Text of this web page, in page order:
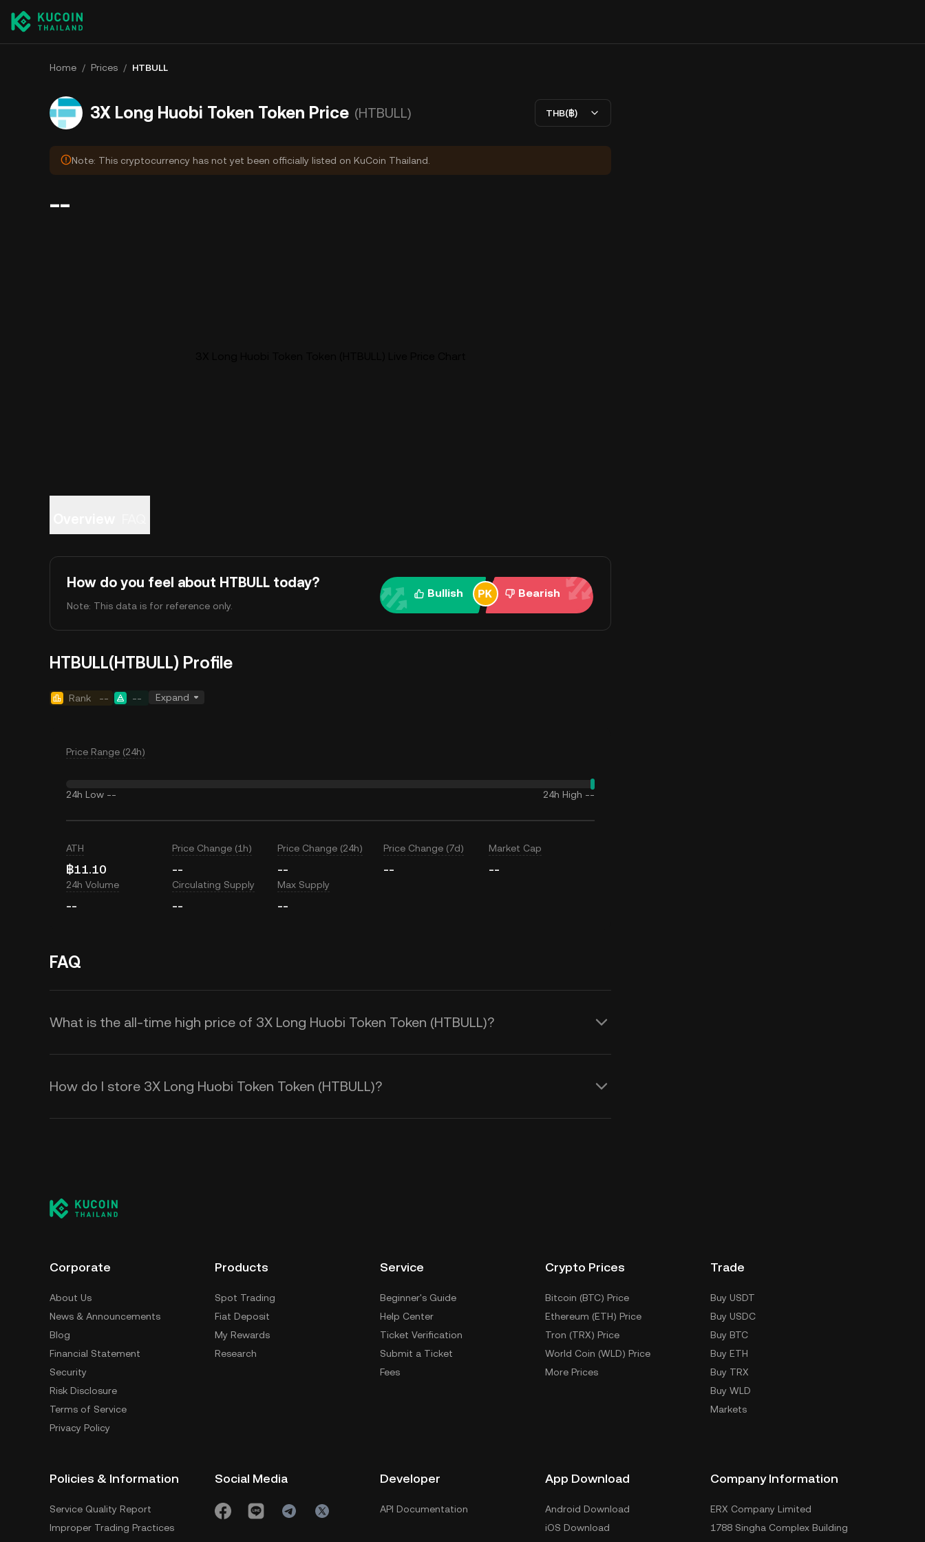
Home / Prices / HTBULL
3X Long Huobi Token Token Price (HTBULL) THB(฿)
Note: This cryptocurrency has not yet been officially listed on KuCoin Thailand.
--
How do you feel about HTBULL today?
Note: This data is for reference only.
Bullish Bearish
HTBULL(HTBULL) Profile
Rank -- -- Expand
Price Range (24h)
24h Low -- 24h High --
ATH
฿11.10
Price Change (1h)
--
Price Change (24h)
--
Price Change (7d)
--
Market Cap
--
24h Volume
--
Circulating Supply
--
Max Supply
--
FAQ
What is the all-time high price of 3X Long Huobi Token Token (HTBULL)?
How do I store 3X Long Huobi Token Token (HTBULL)?
Corporate
About Us
News & Announcements
Blog
Financial Statement
Security
Risk Disclosure
Terms of Service
Privacy Policy
Products
Spot Trading
Fiat Deposit
My Rewards
Research
Service
Beginner's Guide
Help Center
Ticket Verification
Submit a Ticket
Fees
Crypto Prices
Bitcoin (BTC) Price
Ethereum (ETH) Price
Tron (TRX) Price
World Coin (WLD) Price
More Prices
Trade
Buy USDT
Buy USDC
Buy BTC
Buy ETH
Buy TRX
Buy WLD
Markets
Policies & Information
Service Quality Report
Improper Trading Practices
Social Media Developer
API Documentation
App Download
Android Download
iOS Download
Company Information
ERX Company Limited
1788 Singha Complex Building